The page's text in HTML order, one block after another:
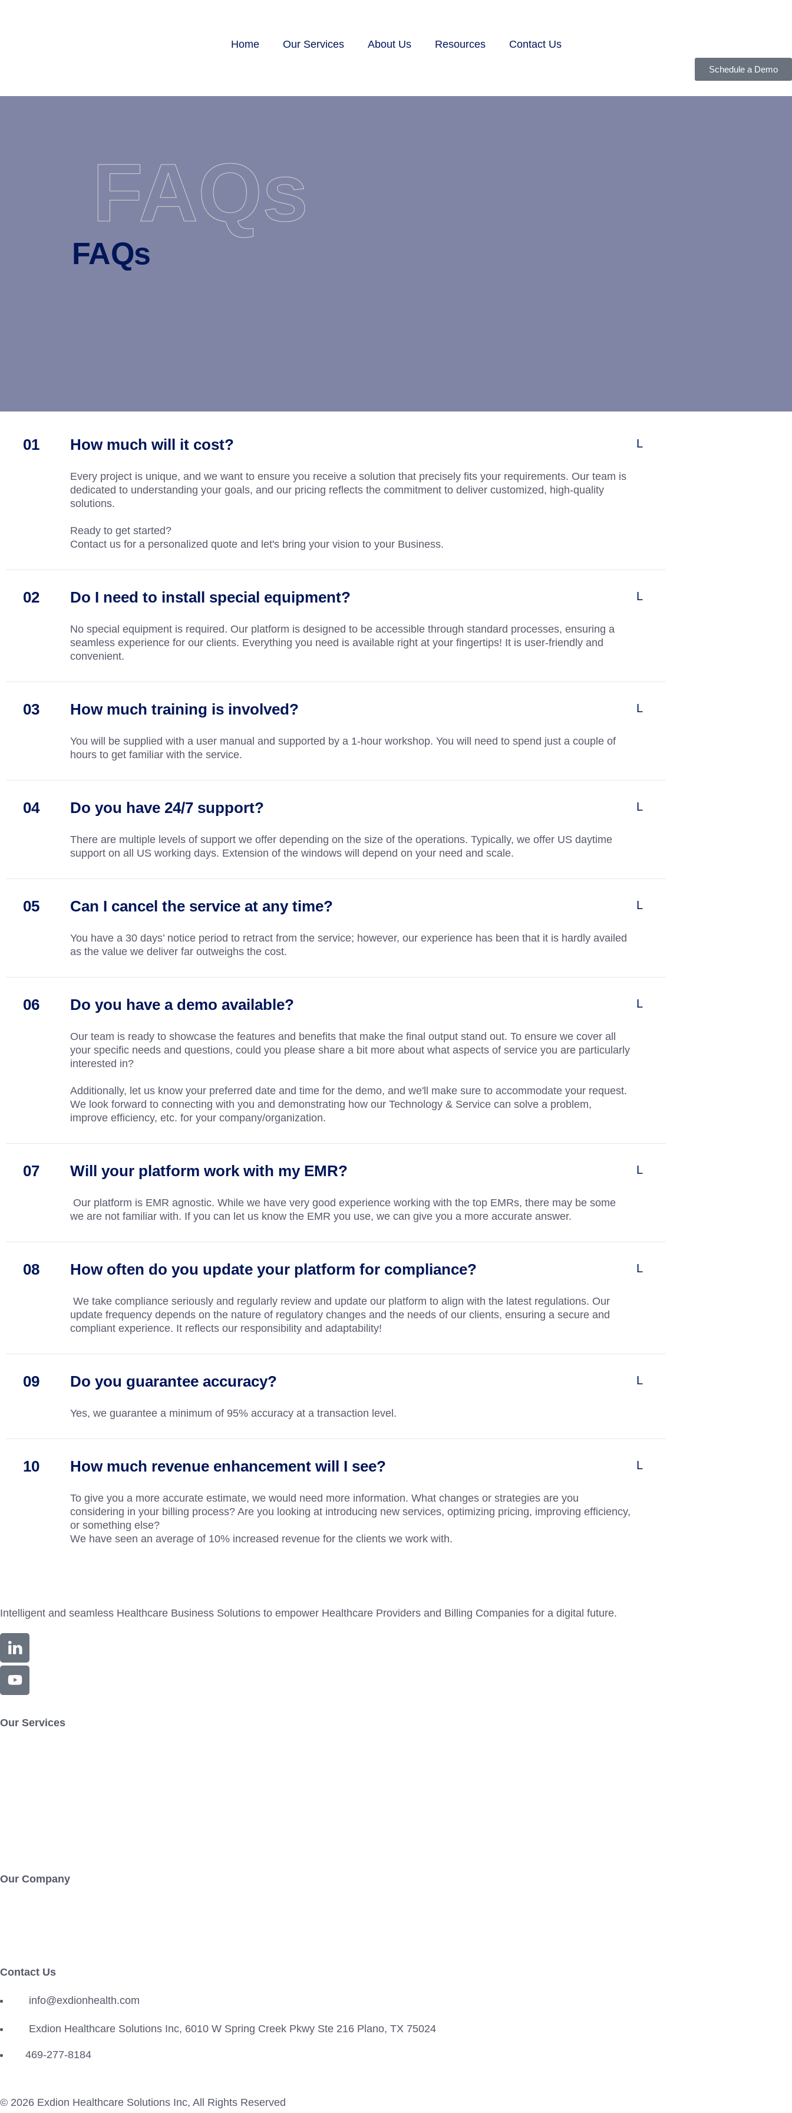
Home Our Services About Us Resources Contact Us
Schedule a Demo
FAQs
FAQs
How much will it cost?
Every project is unique, and we want to ensure you receive a solution that precisely fits your requirements. Our team is
dedicated to understanding your goals, and our pricing reflects the commitment to deliver customized, high-quality
solutions.
Ready to get started?
Contact us for a personalized quote and let's bring your vision to your Business.
Do I need to install special equipment?
No special equipment is required. Our platform is designed to be accessible through standard processes, ensuring a
seamless experience for our clients. Everything you need is available right at your fingertips! It is user-friendly and
convenient.
How much training is involved?
You will be supplied with a user manual and supported by a 1-hour workshop. You will need to spend just a couple of
hours to get familiar with the service.
Do you have 24/7 support?
There are multiple levels of support we offer depending on the size of the operations. Typically, we offer US daytime
support on all US working days. Extension of the windows will depend on your need and scale.
Can I cancel the service at any time?
You have a 30 days’ notice period to retract from the service; however, our experience has been that it is hardly availed
as the value we deliver far outweighs the cost.
Do you have a demo available?
Our team is ready to showcase the features and benefits that make the final output stand out. To ensure we cover all
your specific needs and questions, could you please share a bit more about what aspects of service you are particularly
interested in?
Additionally, let us know your preferred date and time for the demo, and we'll make sure to accommodate your request.
We look forward to connecting with you and demonstrating how our Technology & Service can solve a problem,
improve efficiency, etc. for your company/organization.
Will your platform work with my EMR?
Our platform is EMR agnostic. While we have very good experience working with the top EMRs, there may be some
we are not familiar with. If you can let us know the EMR you use, we can give you a more accurate answer.
How often do you update your platform for compliance?
We take compliance seriously and regularly review and update our platform to align with the latest regulations. Our
update frequency depends on the nature of regulatory changes and the needs of our clients, ensuring a secure and
compliant experience. It reflects our responsibility and adaptability!
Do you guarantee accuracy?
Yes, we guarantee a minimum of 95% accuracy at a transaction level.
How much revenue enhancement will I see?
To give you a more accurate estimate, we would need more information. What changes or strategies are you
considering in your billing process? Are you looking at introducing new services, optimizing pricing, improving efficiency,
or something else?
We have seen an average of 10% increased revenue for the clients we work with.
Intelligent and seamless Healthcare Business Solutions to empower Healthcare Providers and Billing Companies for a digital future.
Our Services
Our Company
Contact Us
info@exdionhealth.com
Exdion Healthcare Solutions Inc, 6010 W Spring Creek Pkwy Ste 216 Plano, TX 75024
469-277-8184
© 2026 Exdion Healthcare Solutions Inc, All Rights Reserved